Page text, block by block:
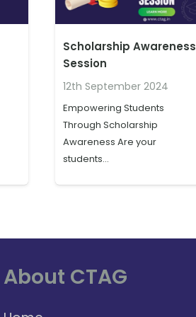
Scholarship Awareness
Session
12th September 2024
Empowering Students
Through Scholarship
Awareness Are your
students…
About CTAG